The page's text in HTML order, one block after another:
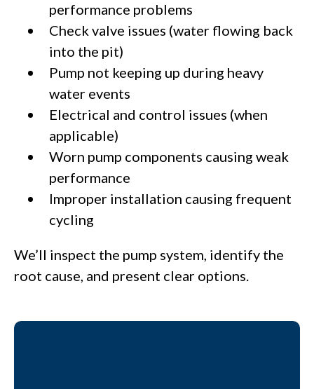
performance problems
Check valve issues (water flowing back
into the pit)
Pump not keeping up during heavy
water events
Electrical and control issues (when
applicable)
Worn pump components causing weak
performance
Improper installation causing frequent
cycling
We’ll inspect the pump system, identify the
root cause, and present clear options.